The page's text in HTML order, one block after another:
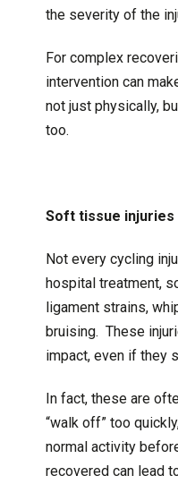
the severity of the
For complex
intervention can
not just physically,
too.
Soft tissue injuries
Not every cycling
hospital treatment,
ligament strains,
bruising. These
impact, even if they
In fact, these are
“walk off” too
normal activity
recovered can lead